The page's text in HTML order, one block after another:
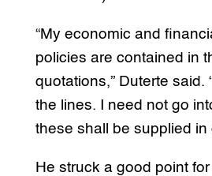
“My economic and
policies are contained in
quotations,” Duterte said.
the lines. I need not go
these shall be supplied in
He struck a good point